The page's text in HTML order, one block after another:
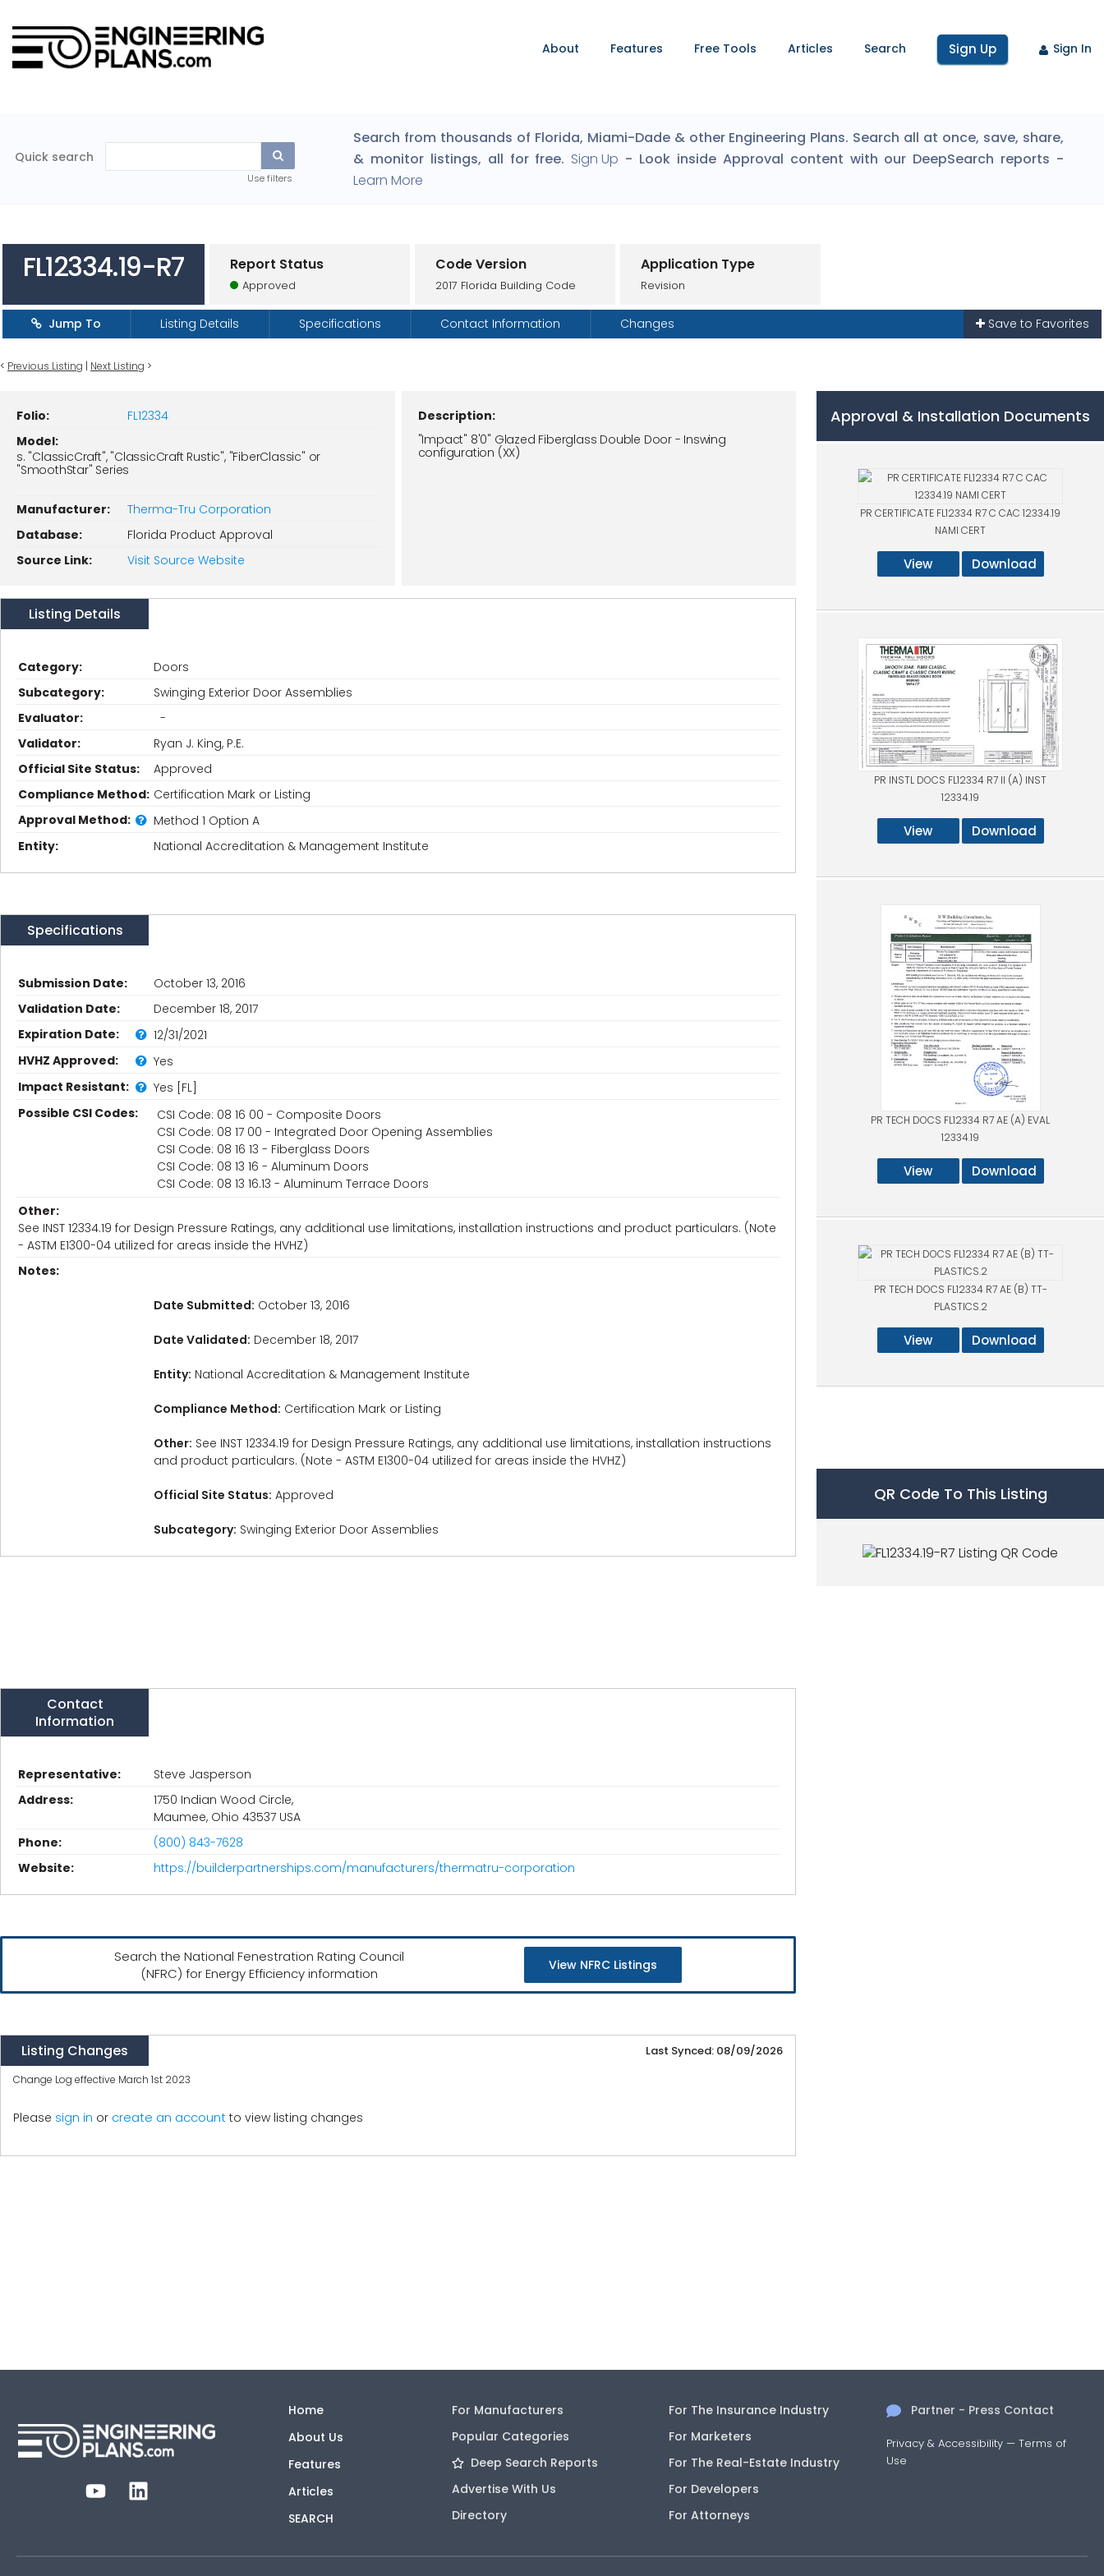
About Features Free Tools Articles Search Sign Up Sign In
Search from thousands of Florida, Miami-Dade & other Engineering Plans. Search all at once, save, share,
& monitor listings, all for free. Sign Up - Look inside Approval content with our DeepSearch reports -
Learn More
Quick search
Use filters
FL12334.19-R7 Report Status
Approved
Code Version
2017 Florida Building Code
Application Type
Revision
Jump To Listing Details Specifications Contact Information Changes Save to Favorites
< Previous Listing | Next Listing >
Folio:
FL12334
Model:
s. "ClassicCraft", "ClassicCraft Rustic", "FiberClassic" or
"SmoothStar" Series
Manufacturer:
Therma-Tru Corporation
Database:
Florida Product Approval
Source Link:
Visit Source Website
Description:
"Impact" 8'0" Glazed Fiberglass Double Door - Inswing
configuration (XX)
Listing Details
Category:
Doors
Subcategory:
Swinging Exterior Door Assemblies
Evaluator:
-
Validator:
Ryan J. King, P.E.
Official Site Status:
Approved
Compliance Method: Certification Mark or Listing
Approval Method:
Method 1 Option A
Entity:
National Accreditation & Management Institute
Specifications
Submission Date:
October 13, 2016
Validation Date:
December 18, 2017
Expiration Date:
12/31/2021
HVHZ Approved:
Yes
Impact Resistant:
Yes [FL]
Possible CSI Codes:
CSI Code: 08 16 00 - Composite Doors
CSI Code: 08 17 00 - Integrated Door Opening Assemblies
CSI Code: 08 16 13 - Fiberglass Doors
CSI Code: 08 13 16 - Aluminum Doors
CSI Code: 08 13 16.13 - Aluminum Terrace Doors
Other:
See INST 12334.19 for Design Pressure Ratings, any additional use limitations, installation instructions and product particulars. (Note
- ASTM E1300-04 utilized for areas inside the HVHZ)
Notes:
Date Submitted: October 13, 2016
Date Validated: December 18, 2017
Entity: National Accreditation & Management Institute
Compliance Method: Certification Mark or Listing
Other: See INST 12334.19 for Design Pressure Ratings, any additional use limitations, installation instructions
and product particulars. (Note - ASTM E1300-04 utilized for areas inside the HVHZ)
Official Site Status: Approved
Subcategory: Swinging Exterior Door Assemblies
Contact
Information
Representative:
Steve Jasperson
Address:
1750 Indian Wood Circle,
Maumee, Ohio 43537 USA
Phone:
(800) 843-7628
Website:
https://builderpartnerships.com/manufacturers/thermatru-corporation
Search the National Fenestration Rating Council
(NFRC) for Energy Efficiency information
View NFRC Listings
Listing Changes Last Synced: 08/09/2026
Change Log effective March 1st 2023
Please sign in or create an account to view listing changes
Approval & Installation Documents
PR CERTIFICATE FL12334 R7 C CAC 12334.19
NAMI CERT
View Download
PR INSTL DOCS FL12334 R7 II (A) INST
12334.19
View Download
PR TECH DOCS FL12334 R7 AE (A) EVAL
12334.19
View Download
PR TECH DOCS FL12334 R7 AE (B) TT-
PLASTICS.2
View Download
QR Code To This Listing
Home
About Us
Features
Articles
SEARCH
For Manufacturers
Popular Categories
Deep Search Reports
Advertise With Us
Directory
For The Insurance Industry
For Marketers
For The Real-Estate Industry
For Developers
For Attorneys
Partner - Press Contact
Privacy & Accessibility —Terms of
Use